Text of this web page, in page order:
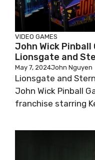
VIDEO GAMES
John Wick Pinball
Lionsgate and
May 7, 2024John Nguyen
Lionsgate and
John Wick Pinball
franchise starring